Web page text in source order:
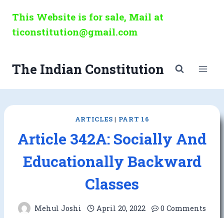
content
This Website is for sale, Mail at
ticonstitution@gmail.com
The Indian Constitution
ARTICLES | PART 16
Article 342A: Socially And
Educationally Backward
Classes
Mehul Joshi April 20, 2022 0 Comments